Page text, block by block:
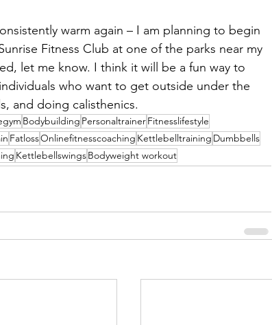
warm again – I am planning to begin
Fitness Club at one of the parks near my
let me know. I think it will be a fun way to
who want to get outside under the
and doing calisthenics.
Bodybuilding PersonaltrainerFitnesslifestyle
FatlossOnlinefitnesscoaching Kettlebelltraining Dumbbells
KettlebellswingsBodyweight workout